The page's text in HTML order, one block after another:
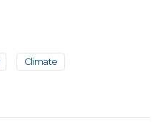
Climate